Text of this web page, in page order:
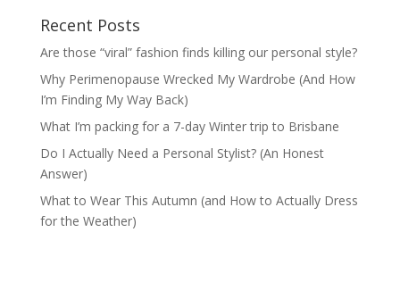
Recent Posts
Are those “viral” fashion finds killing our personal style?
Why Perimenopause Wrecked My Wardrobe (And How
I’m Finding My Way Back)
What I’m packing for a 7-day Winter trip to Brisbane
Do I Actually Need a Personal Stylist? (An Honest
Answer)
What to Wear This Autumn (and How to Actually Dress
for the Weather)